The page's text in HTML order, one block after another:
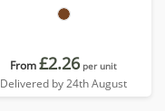
From£2.26 per unit
Delivered by 24th August